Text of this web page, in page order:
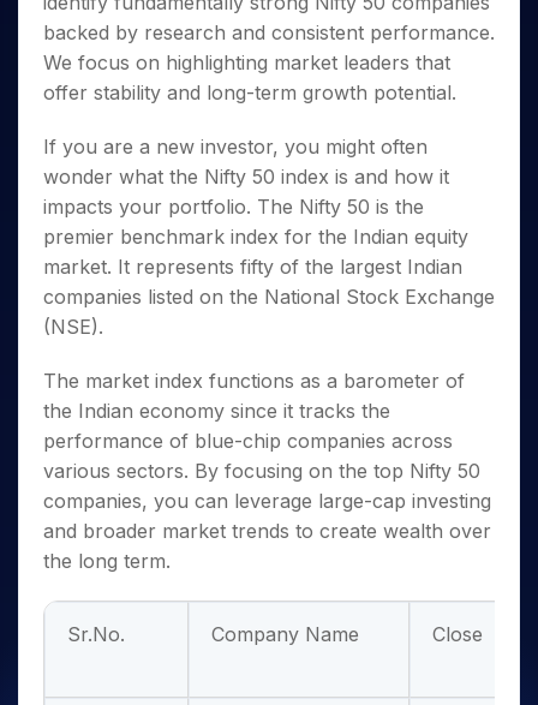
Small
Caps for
3 Months
Stocks to
Months
Bluechips
to Buy
for a
Year
Mid-
Small
Caps for
a Year
Stocks
for Long
Term
Trade
Intraday
for 5
Days
for a
Year
Stocks
for
Term
Stocks for Long Term
ETF
Tactical ETF Bets
Futures
Stocks to Trade for 5 Days
Index Futures to Trade Intraday
Options
Index Options to Buy Today
Stock Options to Buy for 5 Days
Index Options to Buy for 5 Days
Trading View Charting
MTF
StockPlus
Trade API
Indices
Sectors
Samco Stock Rating
Income Tax Calculator
Brokerage Calculator
SWP Calculator
Cover Order Calculator
PPF Calculator
Explore More Calculators
Fund Transfer
DP Information
Download & Resources
Samshots
Stock Market Basics
Glossary
Open IPO's
Upcoming IPO's
About Us
Why Samco
Samco in Media
Media Kit
Careers
Contact Us
Guidelines & Policies
Partners
Partners
Benefits
Register Now
Open Demat Account Login
backed by research and consistent performance.
We focus on highlighting market leaders that
offer stability and long-term growth potential.
If you are a new investor, you might often
wonder what the Nifty 50 index is and how it
impacts your portfolio. The Nifty 50 is the
premier benchmark index for the Indian equity
market. It represents fifty of the largest Indian
companies listed on the National Stock Exchange
(NSE).
The market index functions as a barometer of
the Indian economy since it tracks the
performance of blue-chip companies across
various sectors. By focusing on the top Nifty 50
companies, you can leverage large-cap investing
and broader market trends to create wealth over
the long term.
Sr.No. Company Name Close